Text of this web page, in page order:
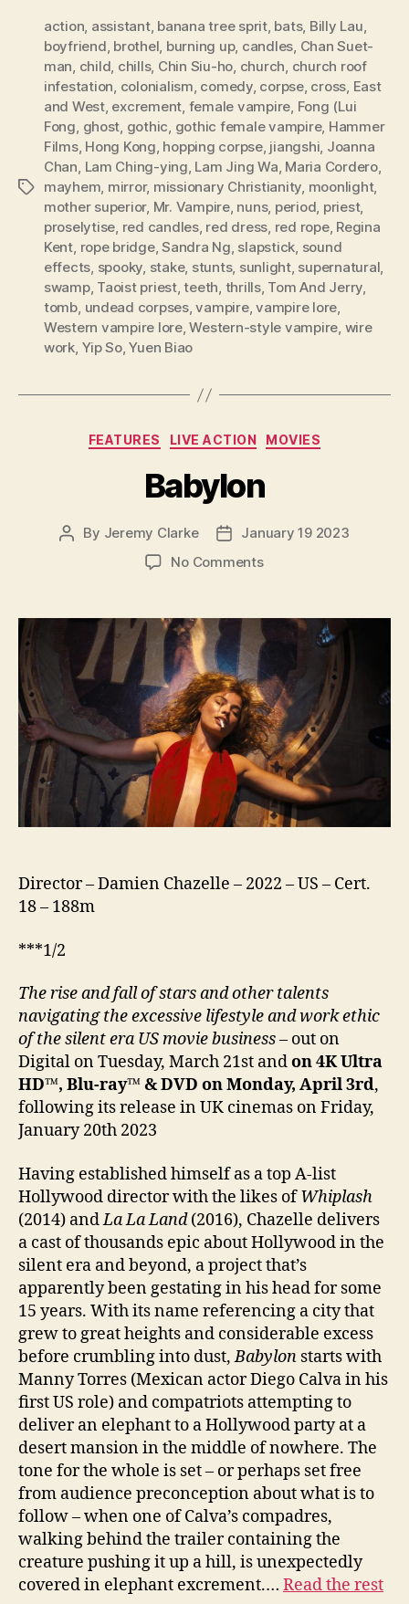
Tags
action, assistant, banana tree sprit, bats, Billy Lau,
boyfriend, brothel, burning up, candles, Chan Suet-
man, child, chills, Chin Siu-ho, church, church roof
infestation, colonialism, comedy, corpse, cross, East
and West, excrement, female vampire, Fong (Lui
Fong, ghost, gothic, gothic female vampire, Hammer
Films, Hong Kong, hopping corpse, jiangshi, Joanna
Chan, Lam Ching-ying, Lam Jing Wa, Maria Cordero,
mayhem, mirror, missionary Christianity, moonlight,
mother superior, Mr. Vampire, nuns, period, priest,
proselytise, red candles, red dress, red rope, Regina
Kent, rope bridge,Sandra Ng, slapstick, sound
effects, spooky, stake, stunts, sunlight, supernatural,
swamp, Taoist priest,teeth, thrills, Tom And Jerry,
tomb, undead corpses,vampire,vampire lore,
Western vampire lore,Western-style vampire, wire
work, Yip So,Yuen Biao
Categories
FEATURES LIVE ACTION MOVIES
Babylon
Post
By Jeremy Clarke
PostJanuary 19 2023
No Commentson
Director – Damien Chazelle – 2022 – US – Cert.
18 – 188m
***1/2
The rise and fall of stars and other talents
navigating the excessive lifestyle and work ethic
of the silent era US movie business– out on
Digital on Tuesday, March 21st andon 4K Ultra
HD™, Blu-ray™ & DVD on Monday, April 3rd,
following its release in UK cinemas on Friday,
January 20th 2023
Having established himself as a top A-list
Hollywood director with the likes ofWhiplash
(2014) andLa La Land(2016), Chazelle delivers
a cast of thousands epic about Hollywood in the
silent era and beyond, a project that’s
apparently been gestating in his head for some
15 years. With its name referencing a city that
grew to great heights and considerable excess
before crumbling into dust,Babylon starts with
Manny Torres (Mexican actor Diego Calva in his
first US role) and compatriots attempting to
deliver an elephant to a Hollywood party at a
desert mansion in the middle of nowhere. The
tone for the whole is set – or perhaps set free
from audience preconception about what is to
follow – when one of Calva’s compadres,
walking behind the trailer containing the
creature pushing it up a hill, is unexpectedly
covered in elephant excrement.… Read the rest